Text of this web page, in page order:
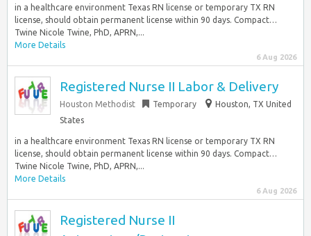
in a healthcare environment Texas RN license or temporary TX RN
license, should obtain permanent license within 90 days. Compact…
Twine Nicole Twine, PhD, APRN,...
More Details
6 Aug 2026
Registered Nurse II Labor & Delivery
Houston Methodist Temporary
Houston, TX United
States
in a healthcare environment Texas RN license or temporary TX RN
license, should obtain permanent license within 90 days. Compact…
Twine Nicole Twine, PhD, APRN,...
More Details
6 Aug 2026
Registered Nurse II